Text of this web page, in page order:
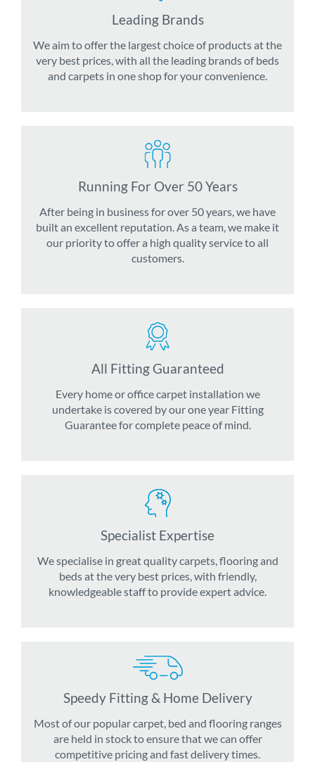
Leading Brands
We aim to offer the largest choice of products at the
very best prices, with all the leading brands of beds
and carpets in one shop for your convenience.
Running For Over 50 Years
After being in business for over 50 years, we have
built an excellent reputation. As a team, we make it
our priority to offer a high quality service to all
customers.
All Fitting Guaranteed
Every home or office carpet installation we
undertake is covered by our one year Fitting
Guarantee for complete peace of mind.
Specialist Expertise
We specialise in great quality carpets, flooring and
beds at the very best prices, with friendly,
knowledgeable staff to provide expert advice.
Speedy Fitting & Home Delivery
Most of our popular carpet, bed and flooring ranges
are held in stock to ensure that we can offer
competitive pricing and fast delivery times.